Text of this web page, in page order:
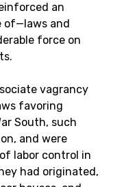
an
of—laws and
force on
vagrancy
favoring
South, such
and were
labor control in
had originated,